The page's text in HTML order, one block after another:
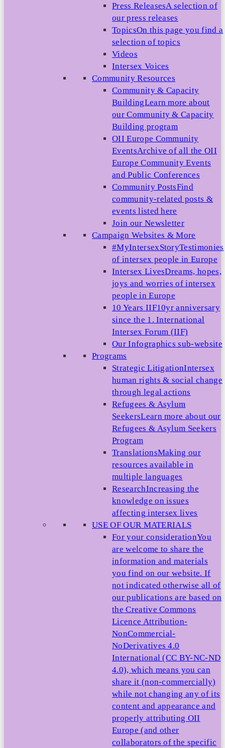
Press ReleasesA selection of
our press releases
TopicsOn this page you find a
selection of topics
Videos
Intersex Voices
Community Resources
Community & Capacity
BuildingLearn more about
our Community & Capacity
Building program
OII Europe Community
EventsArchive of all the OII
Europe Community Events
and Public Conferences
Community PostsFind
community-related posts &
events listed here
Join our Newsletter
Campaign Websites & More
#MyIntersexStoryTestimonies
of intersex people in Europe
Intersex LivesDreams, hopes,
joys and worries of intersex
people in Europe
10 Years IIF10yr anniversary
since the 1. International
Intersex Forum (IIF)
Our Infographics sub-website
Programs
Strategic LitigationIntersex
human rights & social change
through legal actions
Refugees & Asylum
SeekersLearn more about our
Refugees & Asylum Seekers
Program
TranslationsMaking our
resources available in
multiple languages
ResearchIncreasing the
knowledge on issues
affecting intersex lives
USE OF OUR MATERIALS
For your considerationYou
are welcome to share the
information and materials
you find on our website. If
not indicated otherwise all of
our publications are based on
the Creative Commons
Licence Attribution-
NonCommercial-
NoDerivatives 4.0
International (CC BY-NC-ND
4.0), which means you can
share it (non-commercially)
while not changing any of its
content and appearance and
properly attributing OII
Europe (and other
collaborators of the specific